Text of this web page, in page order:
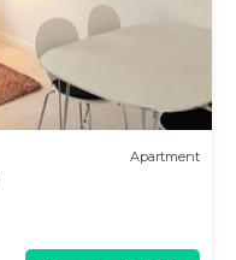
Apartment